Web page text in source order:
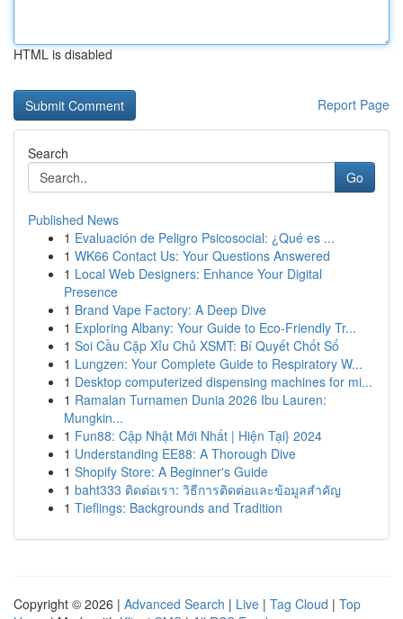
HTML is disabled
Report Page
Search
Go
Published News
1 Evaluación de Peligro Psicosocial: ¿Qué es ...
1 WK66 Contact Us: Your Questions Answered
1 Local Web Designers: Enhance Your Digital
Presence
1 Brand Vape Factory: A Deep Dive
1 Exploring Albany: Your Guide to Eco-Friendly Tr...
1 Soi Cầu Cặp Xỉu Chủ XSMT: Bí Quyết Chốt Số
1 Lungzen: Your Complete Guide to Respiratory W...
1 Desktop computerized dispensing machines for mi...
1 Ramalan Turnamen Dunia 2026 Ibu Lauren:
Mungkin...
1 Fun88: Cập Nhật Mới Nhất | Hiện Tại} 2024
1 Understanding EE88: A Thorough Dive
1 Shopify Store: A Beginner's Guide
1 baht333 ติดต่อเรา: วิธีการติดต่อและข้อมูลสำคัญ
1 Tieflings: Backgrounds and Tradition
Copyright © 2026 | Advanced Search | Live | Tag Cloud | Top